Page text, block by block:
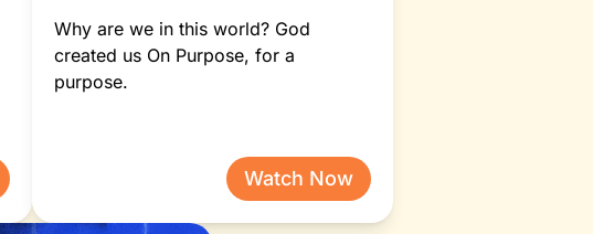
Pastor How
Why are we in this world? God
created us On Purpose, for a
purpose.
Watch Now